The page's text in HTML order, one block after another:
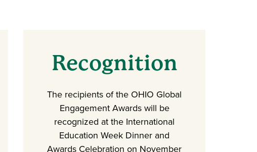
Recognition
The recipients of the OHIO Global
Engagement Awards will be
recognized at the International
Education Week Dinner and
Awards Celebration on November